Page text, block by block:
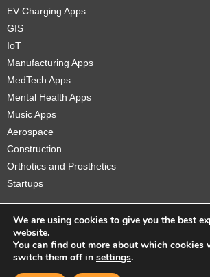
EV Charging Apps
GIS
IoT
Manufacturing Apps
MedTech Apps
Mental Health Apps
Music Apps
Aerospace
Construction
Orthotics and Prosthetics
Startups
Copyright © 2026 Sidekick
We are using cookies to give you the best
website.
You can find out more about which cookies
switch them off in settings.